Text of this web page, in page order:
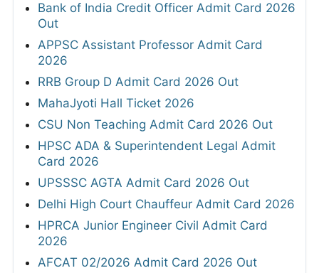
Bank of India Credit Officer Admit Card 2026
Out
APPSC Assistant Professor Admit Card
2026
RRB Group D Admit Card 2026 Out
MahaJyoti Hall Ticket 2026
CSU Non Teaching Admit Card 2026 Out
HPSC ADA & Superintendent Legal Admit
Card 2026
UPSSSC AGTA Admit Card 2026 Out
Delhi High Court Chauffeur Admit Card 2026
HPRCA Junior Engineer Civil Admit Card
2026
AFCAT 02/2026 Admit Card 2026 Out